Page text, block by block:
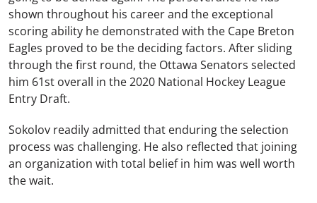
shown throughout his career and the exceptional
scoring ability he demonstrated with the Cape Breton
Eagles proved to be the deciding factors. After sliding
through the first round, the Ottawa Senators selected
him 61st overall in the 2020 National Hockey League
Entry Draft.
Sokolov readily admitted that enduring the selection
process was challenging. He also reflected that joining
an organization with total belief in him was well worth
the wait.